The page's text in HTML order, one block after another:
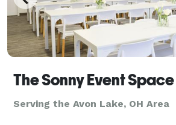
The Sonny Event Space
Serving the Avon Lake, OH Area